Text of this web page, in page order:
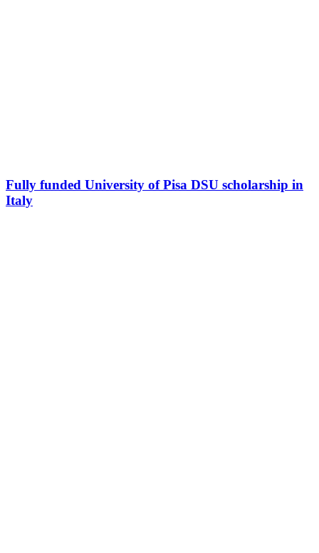
Fully funded University of Pisa DSU scholarship in
Italy